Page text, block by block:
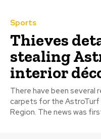
Sports
Thieves
stealing
interior
There have been
carpets for the AstroTurf
Region. The news